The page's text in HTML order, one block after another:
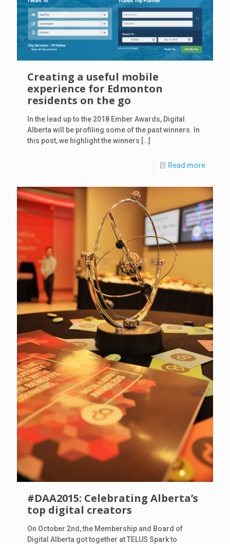
Creating a useful mobile
experience for Edmonton
residents on the go
In the lead up to the 2018 Ember Awards, Digital
Alberta will be profiling some of the past winners. In
this post, we highlight the winners […]
Read more
#DAA2015: Celebrating Alberta’s
top digital creators
On October 2nd, the Membership and Board of
Digital Alberta got together at TELUS Spark to